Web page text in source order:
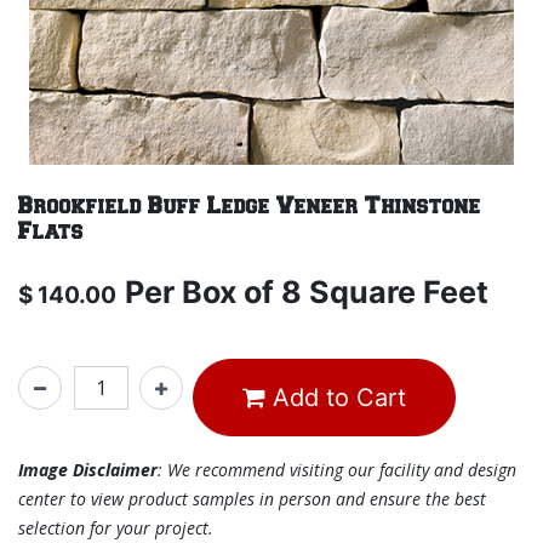
Brookfield Buff Ledge Veneer Thinstone
Flats
$ 140.00 Per Box of 8 Square Feet
Add to Cart
Image Disclaimer: We recommend visiting our facility and design
center to view product samples in person and ensure the best
selection for your project.